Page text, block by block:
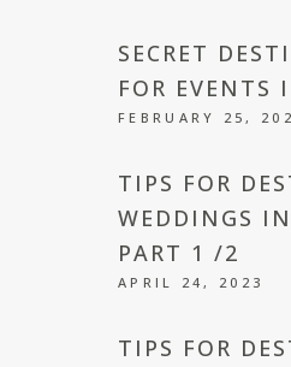
SECRET
FOR EVENTS
FEBRUARY 25,
TIPS FOR
WEDDINGS IN
PART 1 /2
APRIL 24, 2023
TIPS FOR